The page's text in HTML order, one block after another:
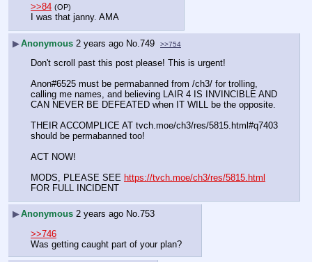
>>84 (OP)
I was that janny. AMA
▶Anonymous 2 years ago No. 749 >>754
Don't scroll past this post please! This is urgent!
Anon#6525 must be permabanned from /ch3/ for trolling,
calling me names, and believing LAIR 4 IS INVINCIBLE AND
CAN NEVER BE DEFEATED when IT WILL be the opposite.
THEIR ACCOMPLICE AT tvch.moe/ch3/res/5815.html#q7403
should be permabanned too!
ACT NOW!
MODS, PLEASE SEE https://tvch.moe/ch3/res/5815.html
FOR FULL INCIDENT
▶Anonymous 2 years ago No.753
>>746
Was getting caught part of your plan?